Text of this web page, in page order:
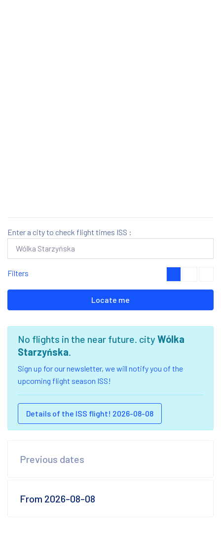
Enter a city to check flight times ISS :
Filters
Locate me
No flights in the near future. city Wólka
Starzyńska.
Sign up for our newsletter, we will notify you of the
upcoming flight season ISS!
Details of the ISS flight! 2026-08-08
Previous dates
From 2026-08-08